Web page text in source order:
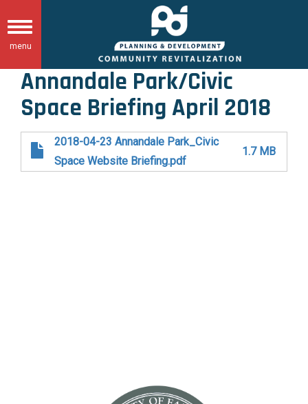
to
main
content
Toggle
navigation
menu
Annandale Park/Civic
Space Briefing April 2018
2018-04-23 Annandale Park_Civic
Space Website Briefing.pdf
1.7 MB